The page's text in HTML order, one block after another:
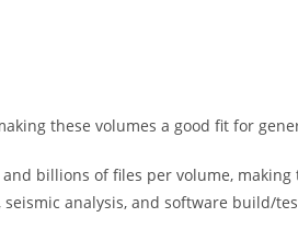
these volumes a good fit for
billions of files per volume,
analysis, and software build/